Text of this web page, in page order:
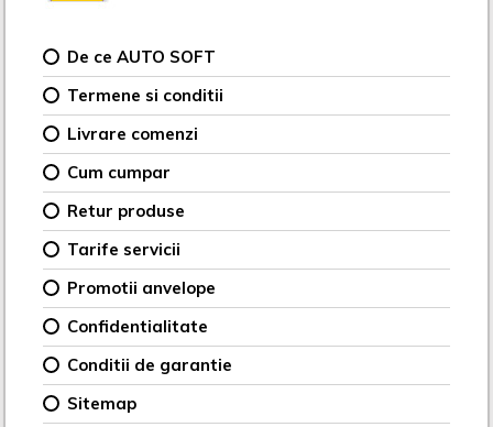
De ce AUTO SOFT
Termene si conditii
Livrare comenzi
Cum cumpar
Retur produse
Tarife servicii
Promotii anvelope
Confidentialitate
Conditii de garantie
Sitemap